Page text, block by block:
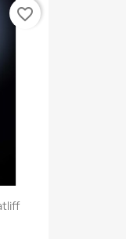
favorite_border